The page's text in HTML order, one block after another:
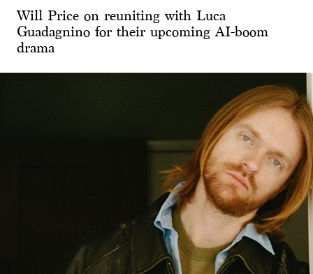
Will Price on reuniting with Luca
Guadagnino for their upcoming AI-boom
drama